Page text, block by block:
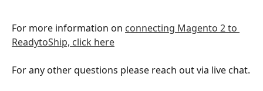
For more information on connecting Magento 2 to
ReadytoShip, click here
For any other questions please reach out via live chat.